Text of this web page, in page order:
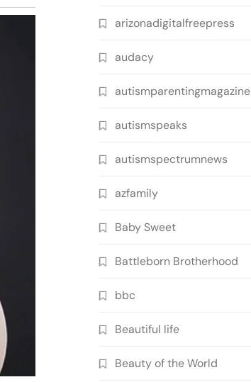
arizonadigitalfreepress
audacy
autismparentingmagazine
autismspeaks
autismspectrumnews
azfamily
Baby Sweet
Battleborn Brotherhood
bbc
Beautiful life
Beauty of the World